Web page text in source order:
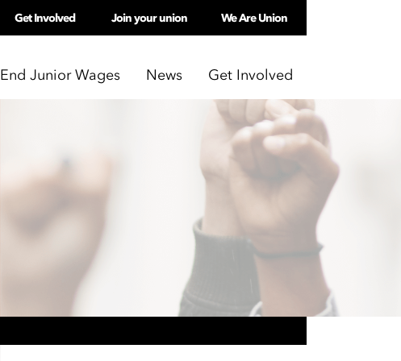
Get Involved Join your union We Are Union
End Junior Wages News Get Involved